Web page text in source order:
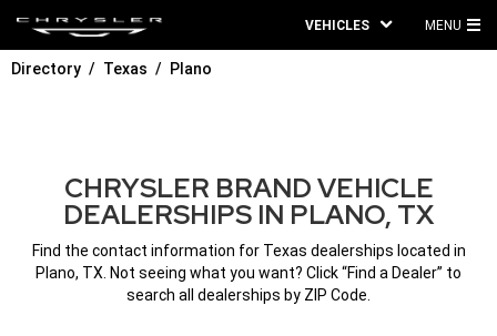
VEHICLES MENU
Directory Texas Plano
CHRYSLER BRAND VEHICLE
DEALERSHIPS IN PLANO, TX
Find the contact information for Texas dealerships located in
Plano, TX. Not seeing what you want? Click “Find a Dealer” to
search all dealerships by ZIP Code.